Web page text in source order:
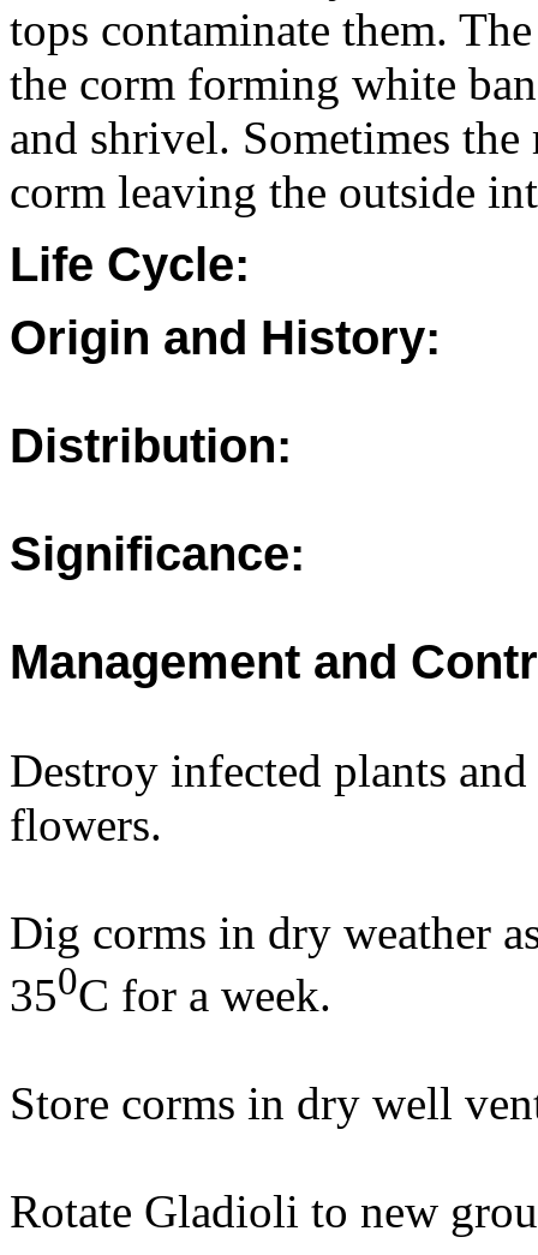
tops contaminate them.
the corm forming white
and shrivel. Sometimes
corm leaving the outside
Life Cycle:
Origin and History:
Distribution:
Significance:
Management and
Destroy infected plants
flowers.
Dig corms in dry weather
350C for a week.
Store corms in dry well
Rotate Gladioli to new